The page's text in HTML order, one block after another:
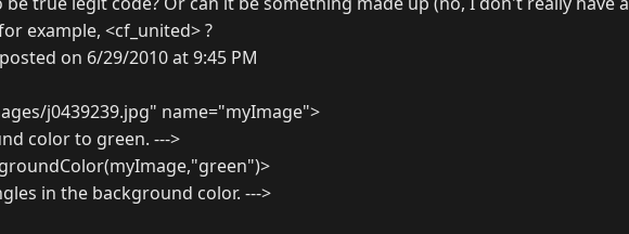
example, <cf_united> ?
on 6/29/2010 at 9:45 PM
j0439239.jpg" name="myImage">
color to green. --->
in the background color. --->